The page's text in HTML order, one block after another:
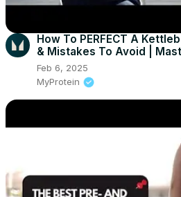
How To PERFECT A
& Mistakes To Avoid |
Feb 6, 2025
MyProtein